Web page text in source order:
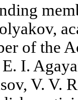
of the
I.
V. V.